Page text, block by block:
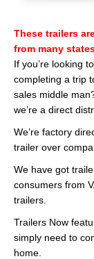
These trailers
from many
If you’re looking
completing a trip
sales middle
we’re a direct
We’re factory
trailer over
We have got
consumers from
trailers.
Trailers Now
simply need to
home.